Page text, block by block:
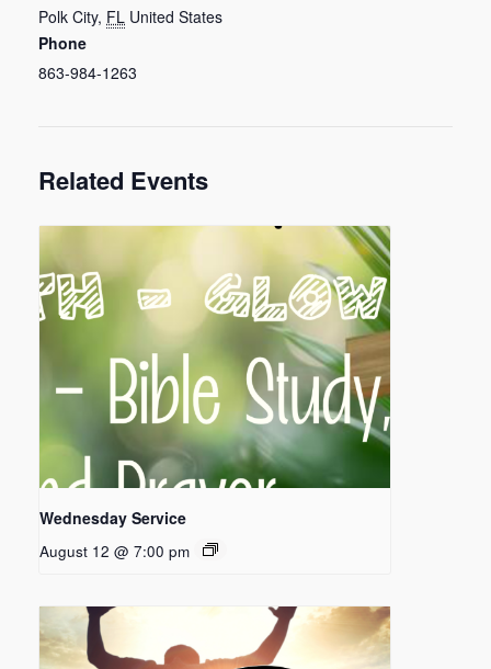
Polk City, FL United States
Phone
863-984-1263
Related Events
Wednesday Service
August 12 @ 7:00 pm